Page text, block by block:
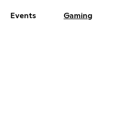
Events Gaming